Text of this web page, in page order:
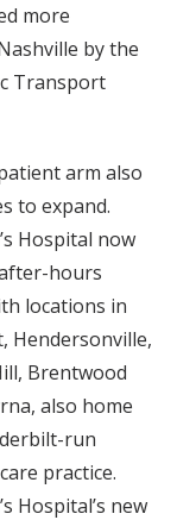
more
by the
Transport
arm also
to expand.
Hospital now
hours
locations in
Hendersonville,
Brentwood
also home
run
practice.
Hospital’s new